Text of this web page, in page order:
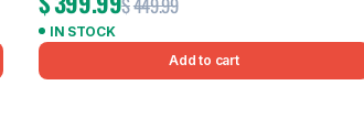
IN STOCK
Add to cart